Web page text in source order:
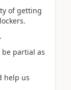
of getting
partial as
help us